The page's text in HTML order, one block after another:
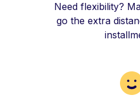
Need flexibility?
go the extra